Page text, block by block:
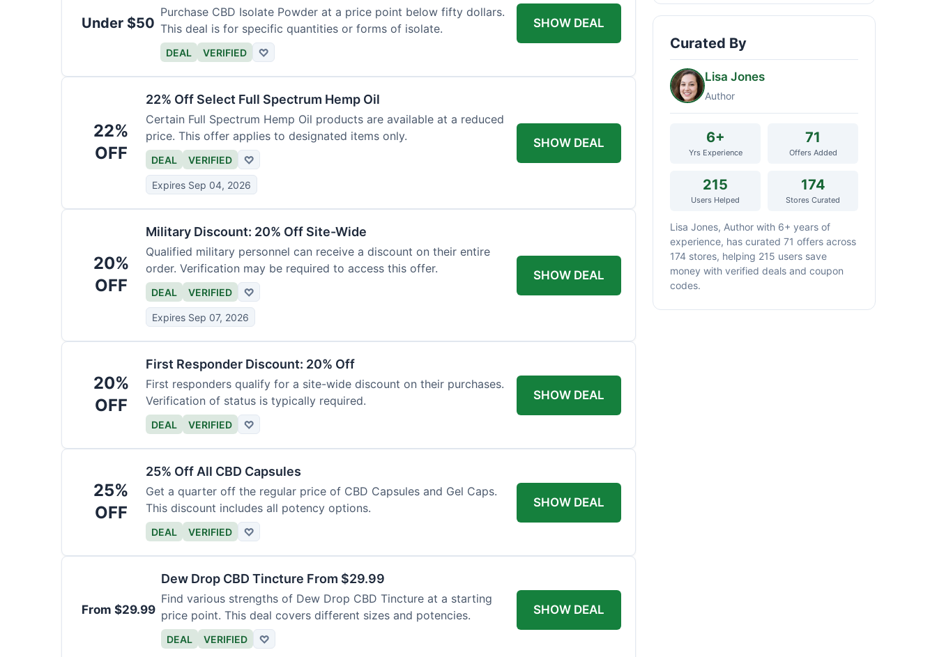
Under $50
Purchase CBD Isolate Powder at a price point below fifty dollars.
This deal is for specific quantities or forms of isolate.
DEAL VERIFIED ♡
SHOW DEAL
22%
OFF
22% Off Select Full Spectrum Hemp Oil
Certain Full Spectrum Hemp Oil products are available at a reduced
price. This offer applies to designated items only.
DEAL VERIFIED ♡
Expires Sep 04, 2026
SHOW DEAL
20%
OFF
Military Discount: 20% Off Site-Wide
Qualified military personnel can receive a discount on their entire
order. Verification may be required to access this offer.
DEAL VERIFIED ♡
Expires Sep 07, 2026
SHOW DEAL
20%
OFF
First Responder Discount: 20% Off
First responders qualify for a site-wide discount on their purchases.
Verification of status is typically required.
DEAL VERIFIED ♡
SHOW DEAL
25%
OFF
25% Off All CBD Capsules
Get a quarter off the regular price of CBD Capsules and Gel Caps.
This discount includes all potency options.
DEAL VERIFIED ♡
SHOW DEAL
From $29.99
Dew Drop CBD Tincture From $29.99
Find various strengths of Dew Drop CBD Tincture at a starting
price point. This deal covers different sizes and potencies.
DEAL VERIFIED ♡
SHOW DEAL
Curated By
Lisa Jones
Author
6+
Yrs Experience
71
Offers Added
215
Users Helped
174
Stores Curated
Lisa Jones, Author with 6+ years of
experience, has curated 71 offers across
174 stores, helping 215 users save
money with verified deals and coupon
codes.